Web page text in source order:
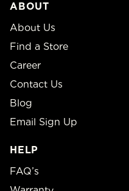
ABOUT
About Us
Find a Store
Career
Contact Us
Blog
Email Sign Up
HELP
FAQ’s